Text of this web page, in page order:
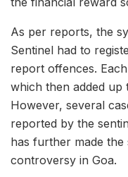
As per reports, the
Sentinel had to
report offences.
which then added up
However, several
reported by the
has further made
controversy in Goa.